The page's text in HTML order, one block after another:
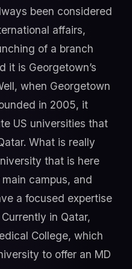
been considered
affairs,
of a branch
it is Georgetown’s
when Georgetown
in 2005, it
US universities that
What is really
that is here
campus, and
a focused expertise
in Qatar,
College, which
to offer an MD